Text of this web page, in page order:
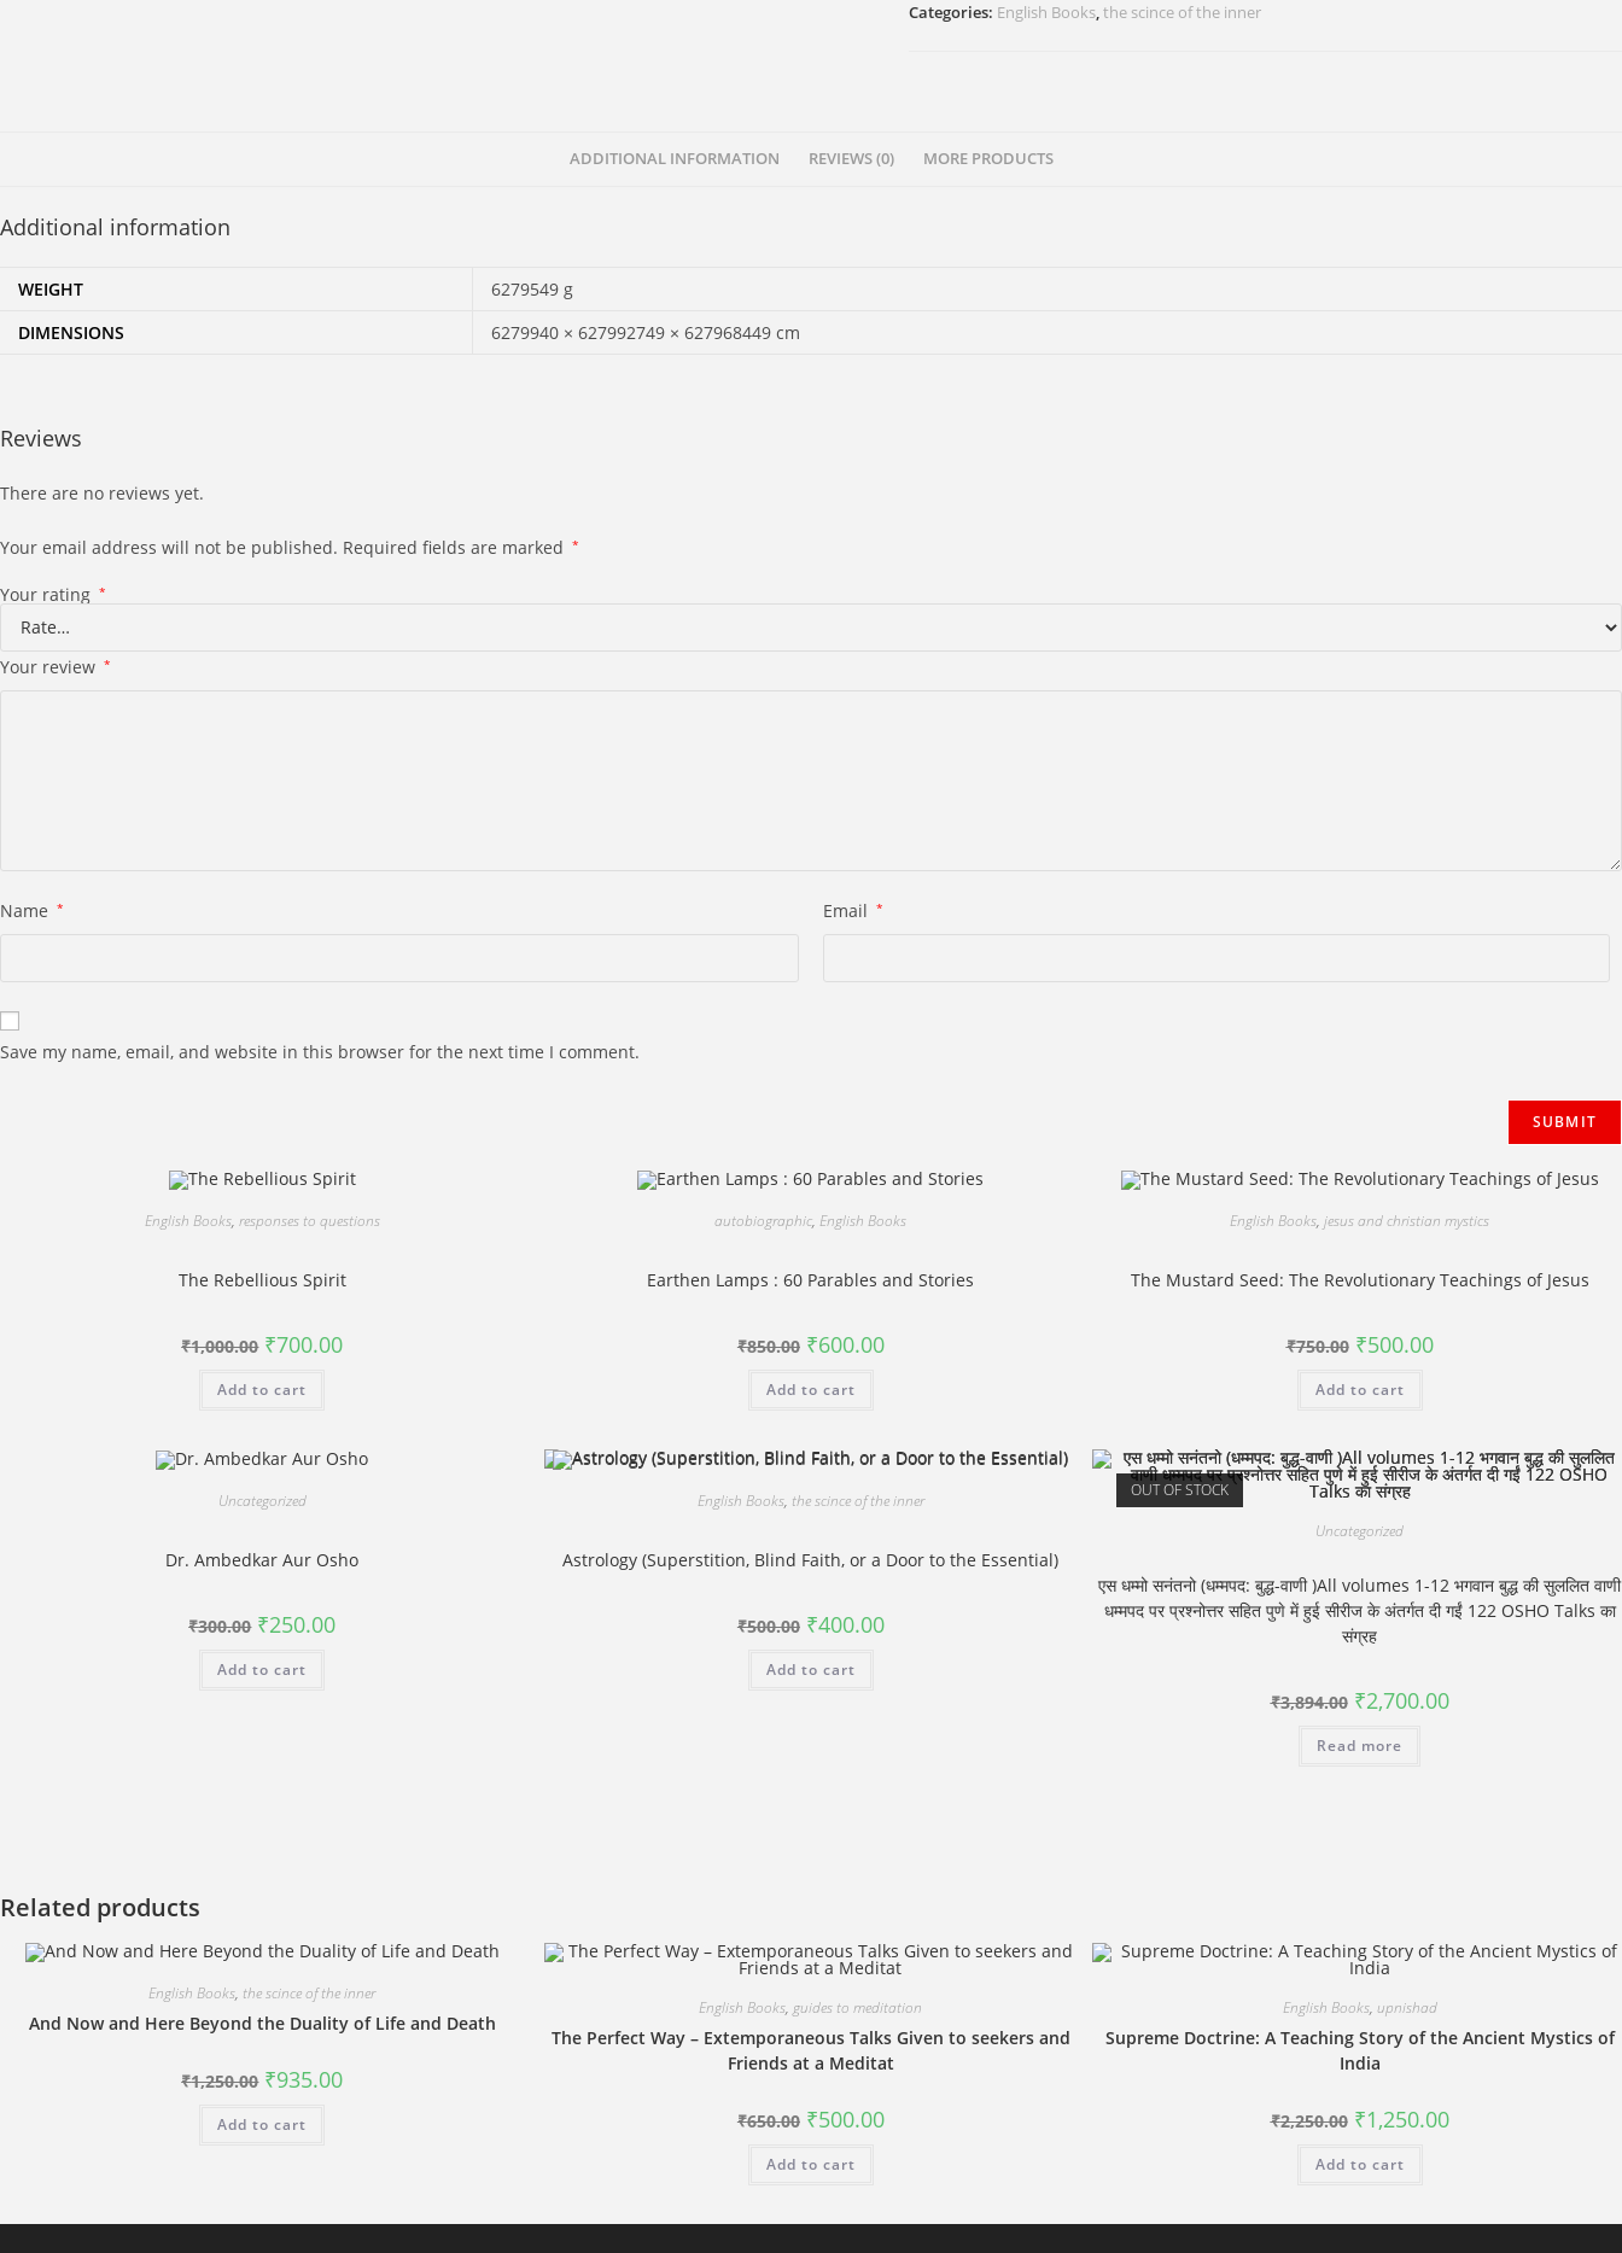
Categories: English Books,the scince of the inner
ADDITIONAL INFORMATION REVIEWS (0) MORE PRODUCTS
Additional information
WEIGHT
6279549 g
DIMENSIONS
6279940 × 627992749 × 627968449 cm
Reviews
There are no reviews yet.
Your email address will not be published. Required fields are marked *
Your rating *
Your review *
Name * Email *
Save my name, email, and website in this browser for the next time I comment.
English Books, responses to questions
The Rebellious Spirit
₹1,000.00 Original
price
₹1,000.00.
₹700.00Current
Add to cart
autobiographic,English Books
Earthen Lamps : 60 Parables and Stories
₹850.00 Original
price
₹850.00.
₹600.00Current
price
Add to cart
English Books,jesus and christian mystics
The Mustard Seed: The Revolutionary Teachings of Jesus
₹750.00 Original
price
₹750.00.
₹500.00Current
price
Add to cart
Uncategorized
Dr. Ambedkar Aur Osho
₹300.00 Original
price
₹300.00.
₹250.00Current
Add to cart
English Books, the scince of the inner
Astrology (Superstition, Blind Faith, or a Door to the Essential)
₹500.00 Original
price
₹500.00.
₹400.00Current
price
Add to cart
OUT OF STOCK
Uncategorized
एस धम्मो सनंतनो (धम्मपद: बुद्ध-वाणी )All volumes 1-12 भगवान बुद्ध की सुललित वाणी
धम्मपद पर प्रश्नोत्तर सहित पुणे में हुई सीरीज के अंतर्गत दी गईं 122 OSHO Talks का
संग्रह
₹3,894.00 Original
price
₹3,894.00.
₹2,700.00Current
price
Read more
Related products
English Books, the scince of the inner
And Now and Here Beyond the Duality of Life and Death
₹1,250.00 Original
price
₹1,250.00.
₹935.00Current
Add to cart
English Books, guides to meditation
The Perfect Way – Extemporaneous Talks Given to seekers and
Friends at a Meditat
₹650.00 Original
price
₹650.00.
₹500.00Current
price
Add to cart
English Books, upnishad
Supreme Doctrine: A Teaching Story of the Ancient Mystics of
India
₹2,250.00 Original
price
₹2,250.00.
₹1,250.00Current
price
Add to cart